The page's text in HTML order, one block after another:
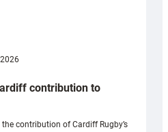
contribution to
contribution of Cardiff Rugby’s